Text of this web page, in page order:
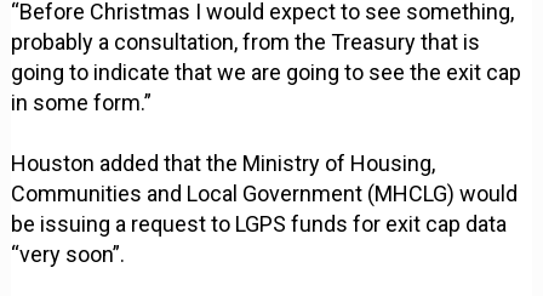
“Before Christmas I would expect to see something,
probably a consultation, from the Treasury that is
going to indicate that we are going to see the exit cap
in some form.”
Houston added that the Ministry of Housing,
Communities and Local Government (MHCLG) would
be issuing a request to LGPS funds for exit cap data
“very soon”.